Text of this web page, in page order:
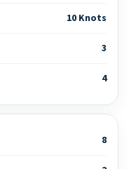
10 Knots
3
4
8